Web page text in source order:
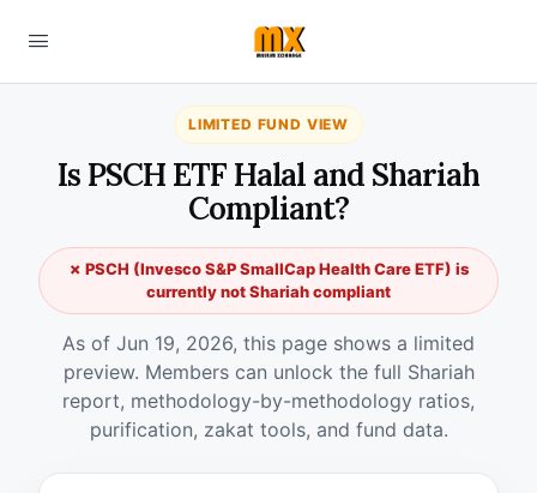
LIMITED FUND VIEW
Is PSCH ETF Halal and Shariah
Compliant?
✗ PSCH (Invesco S&P SmallCap Health Care ETF) is
currently not Shariah compliant
As of Jun 19, 2026, this page shows a limited
preview. Members can unlock the full Shariah
report, methodology-by-methodology ratios,
purification, zakat tools, and fund data.